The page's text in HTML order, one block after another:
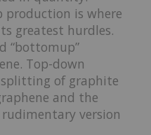
production is where
greatest hurdles.
“bottomup”
Top-down
of graphite
and the
version